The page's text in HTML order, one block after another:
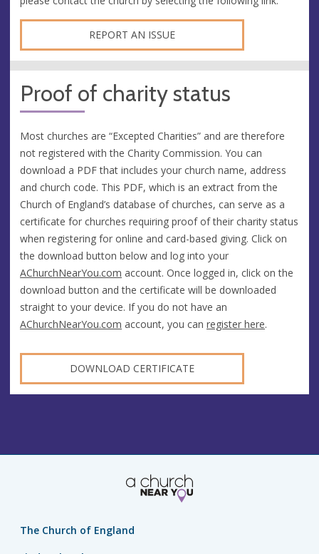
REPORT AN ISSUE
Proof of charity status
Most churches are “Excepted Charities” and are therefore
not registered with the Charity Commission. You can
download a PDF that includes your church name, address
and church code. This PDF, which is an extract from the
Church of England’s database of churches, can serve as a
certificate for churches requiring proof of their charity status
when registering for online and card-based giving. Click on
the download button below and log into your
AChurchNearYou.com account. Once logged in, click on the
download button and the certificate will be downloaded
straight to your device. If you do not have an
AChurchNearYou.com account, you can register here.
DOWNLOAD CERTIFICATE
The Church of England